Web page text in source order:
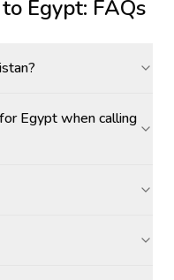
Egypt: FAQs
Egypt when calling